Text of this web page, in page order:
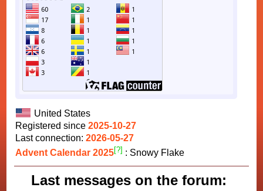
United States
Registered since 2025-10-27
Last connection: 2026-05-27
Advent Calendar 2025[?] : Snowy Flake
Last messages on the forum: